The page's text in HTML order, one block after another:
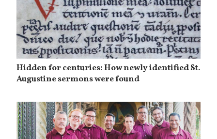
Hidden for centuries: How newly identified St.
Augustine sermons were found